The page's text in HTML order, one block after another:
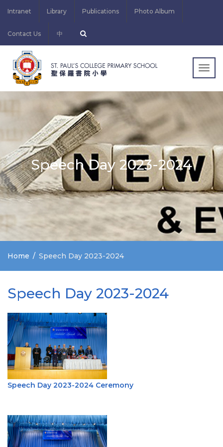
Intranet Library Publications Photo Album
Contact Us 中
Speech Day 2023-2024
Home Speech Day 2023-2024
Speech Day 2023-2024
Speech Day 2023-2024 Ceremony